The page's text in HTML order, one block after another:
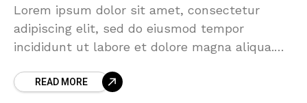
Lorem ipsum dolor sit amet, consectetur
adipiscing elit, sed do eiusmod tempor
incididunt ut labore et dolore magna aliqua.
Sagittis orci a scelerisque
READ MORE